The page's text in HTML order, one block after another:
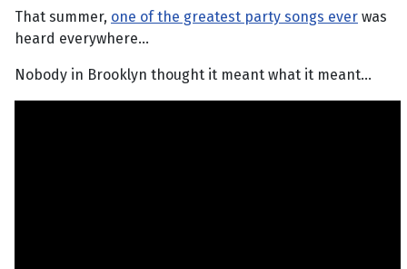
That summer, one of the greatest party songs ever was
heard everywhere...
Nobody in Brooklyn thought it meant what it meant...